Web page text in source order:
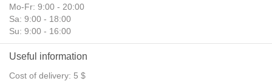
Mo-Fr: 9:00 - 20:00
Sa: 9:00 - 18:00
Su: 9:00 - 16:00
Useful information
Cost of delivery: 5 $